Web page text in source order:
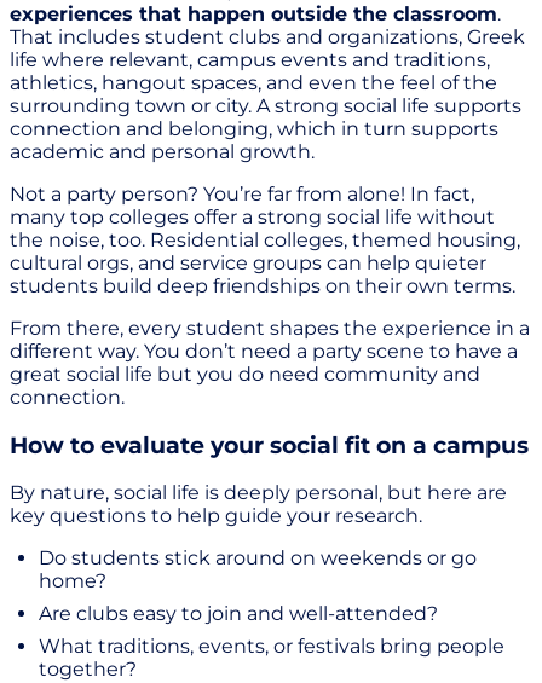
experiences that happen outside the classroom.
That includes student clubs and organizations, Greek
life where relevant, campus events and traditions,
athletics, hangout spaces, and even the feel of the
surrounding town or city. A strong social life supports
connection and belonging, which in turn supports
academic and personal growth.
Not a party person? You’re far from alone! In fact,
many top colleges offer a strong social life without
the noise, too. Residential colleges, themed housing,
cultural orgs, and service groups can help quieter
students build deep friendships on their own terms.
From there, every student shapes the experience in a
different way. You don’t need a party scene to have a
great social life but you do need community and
connection.
How to evaluate your social fit on a campus
By nature, social life is deeply personal, but here are
key questions to help guide your research.
Do students stick around on weekends or go
home?
Are clubs easy to join and well-attended?
What traditions, events, or festivals bring people
together?